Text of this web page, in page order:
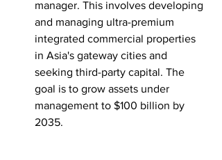
manager. This involves developing
and managing ultra-premium
integrated commercial properties
in Asia's gateway cities and
seeking third-party capital. The
goal is to grow assets under
management to $100 billion by
2035.